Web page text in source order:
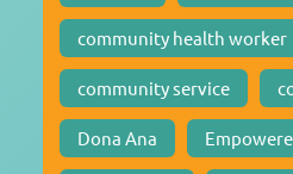
community health worker
community service
Dona Ana